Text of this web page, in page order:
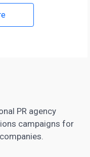
PR agency
campaigns for